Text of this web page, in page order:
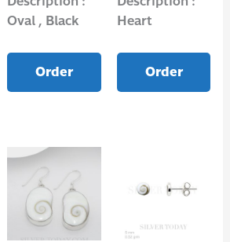
Oval , Black
Order
Heart
Order